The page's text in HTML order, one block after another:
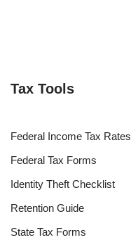
Tax Tools
Federal Income Tax Rates
Federal Tax Forms
Identity Theft Checklist
Retention Guide
State Tax Forms